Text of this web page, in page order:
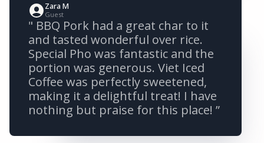
Zara M
Guest
" BBQ Pork had a great char to it
and tasted wonderful over rice.
Special Pho was fantastic and the
portion was generous. Viet Iced
Coffee was perfectly sweetened,
making it a delightful treat! I have
nothing but praise for this place! ”